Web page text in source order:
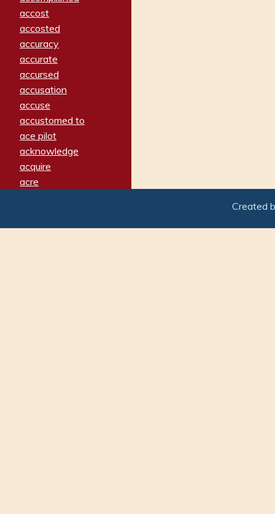
accost
accosted
accuracy
accurate
accursed
accusation
accuse
accustomed to
ace pilot
acknowledge
acquire
acre
adamant
Created